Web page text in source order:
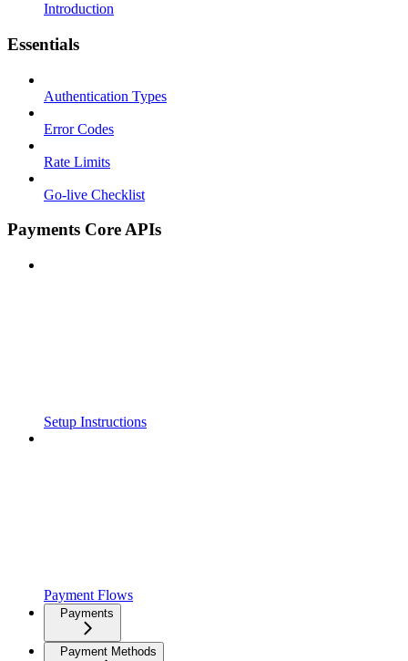
Introduction
Essentials
Authentication Types
Error Codes
Rate Limits
Go-live Checklist
Payments Core APIs
Setup Instructions
Payment Flows
Payments
Payment Methods